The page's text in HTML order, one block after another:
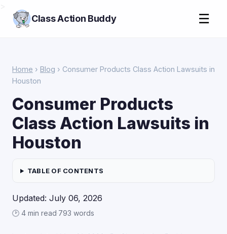
Class Action Buddy ☰
Home › Blog › Consumer Products Class Action Lawsuits in
Houston
Consumer Products
Class Action Lawsuits in
Houston
TABLE OF CONTENTS
Updated: July 06, 2026
🕑 4 min read·793 words